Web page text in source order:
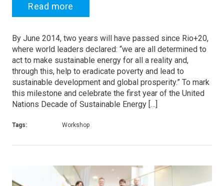
Read more
By June 2014, two years will have passed since Rio+20,
where world leaders declared: “we are all determined to
act to make sustainable energy for all a reality and,
through this, help to eradicate poverty and lead to
sustainable development and global prosperity.” To mark
this milestone and celebrate the first year of the United
Nations Decade of Sustainable Energy […]
Tags: Workshop